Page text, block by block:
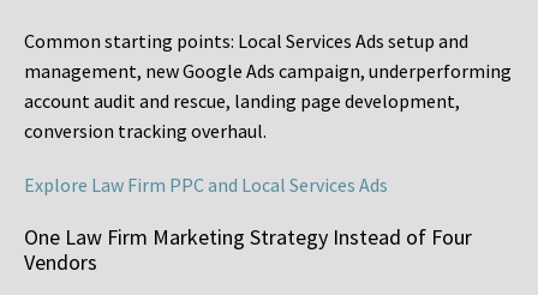
Common starting points: Local Services Ads setup and
management, new Google Ads campaign, underperforming
account audit and rescue, landing page development,
conversion tracking overhaul.
Explore Law Firm PPC and Local Services Ads
One Law Firm Marketing Strategy Instead of Four
Vendors